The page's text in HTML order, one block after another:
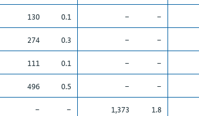
130 0.1 – –
274 0.3 – –
111 0.1 – –
496 0.5 – –
– – 1,373 1.8